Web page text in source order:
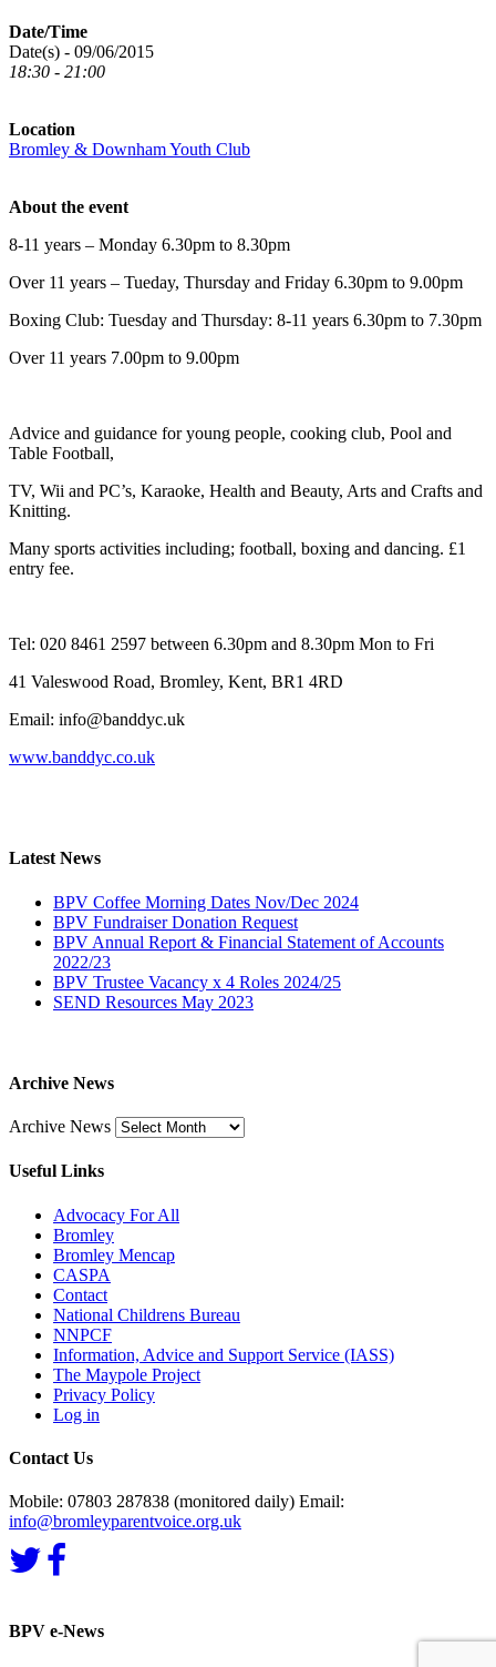
Date/Time
Date(s) - 09/06/2015
18:30 - 21:00
Location
Bromley & Downham Youth Club
About the event
8-11 years – Monday 6.30pm to 8.30pm
Over 11 years – Tueday, Thursday and Friday 6.30pm to 9.00pm
Boxing Club: Tuesday and Thursday: 8-11 years 6.30pm to 7.30pm
Over 11 years 7.00pm to 9.00pm
Advice and guidance for young people, cooking club, Pool and
Table Football,
TV, Wii and PC’s, Karaoke, Health and Beauty, Arts and Crafts and
Knitting.
Many sports activities including; football, boxing and dancing. £1
entry fee.
Tel: 020 8461 2597 between 6.30pm and 8.30pm Mon to Fri
41 Valeswood Road, Bromley, Kent, BR1 4RD
Email: info@banddyc.uk
www.banddyc.co.uk
Latest News
BPV Coffee Morning Dates Nov/Dec 2024
BPV Fundraiser Donation Request
BPV Annual Report & Financial Statement of Accounts
2022/23
BPV Trustee Vacancy x 4 Roles 2024/25
SEND Resources May 2023
Archive News
Archive News
Useful Links
Advocacy For All
Bromley
Bromley Mencap
CASPA
Contact
National Childrens Bureau
NNPCF
Information, Advice and Support Service (IASS)
The Maypole Project
Privacy Policy
Log in
Contact Us
Mobile: 07803 287838 (monitored daily) Email:
info@bromleyparentvoice.org.uk
BPV e-News